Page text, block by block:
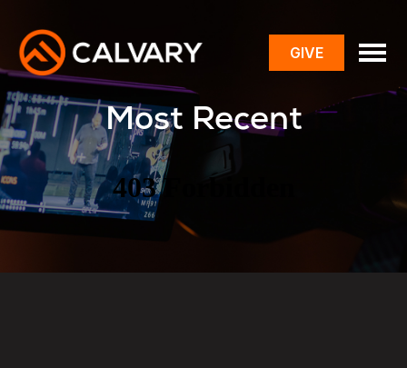
GIVE
toggle
menu
Most Recent